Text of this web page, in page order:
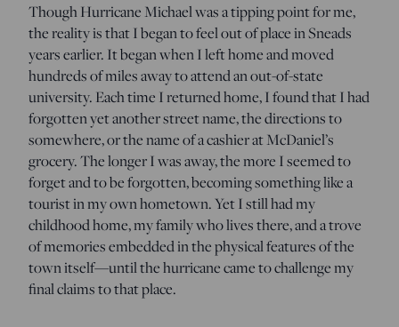
Though Hurricane Michael was a tipping point for me,
the reality is that I began to feel out of place in Sneads
years earlier. It began when I left home and moved
hundreds of miles away to attend an out-of-state
university. Each time I returned home, I found that I had
forgotten yet another street name, the directions to
somewhere, or the name of a cashier at McDaniel’s
grocery. The longer I was away, the more I seemed to
forget and to be forgotten, becoming something like a
tourist in my own hometown. Yet I still had my
childhood home, my family who lives there, and a trove
of memories embedded in the physical features of the
town itself—until the hurricane came to challenge my
final claims to that place.